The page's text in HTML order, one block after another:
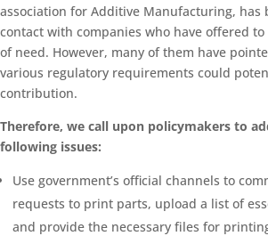
association for Additive Manufacturing, has
contact with companies who have offered
of need. However, many of them have
various regulatory requirements could
contribution.
Therefore, we call upon policymakers to
following issues:
Use government’s official channels to
requests to print parts, upload a list of
and provide the necessary files for